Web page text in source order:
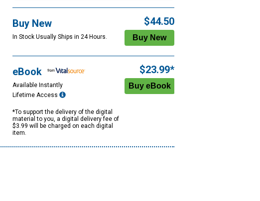
Buy New
In Stock Usually Ships in 24 Hours.
$44.50
eBook
Available Instantly
Lifetime Access
*To support the delivery of the digital
material to you, a digital delivery fee of
$3.99 will be charged on each digital
item.
$23.99*